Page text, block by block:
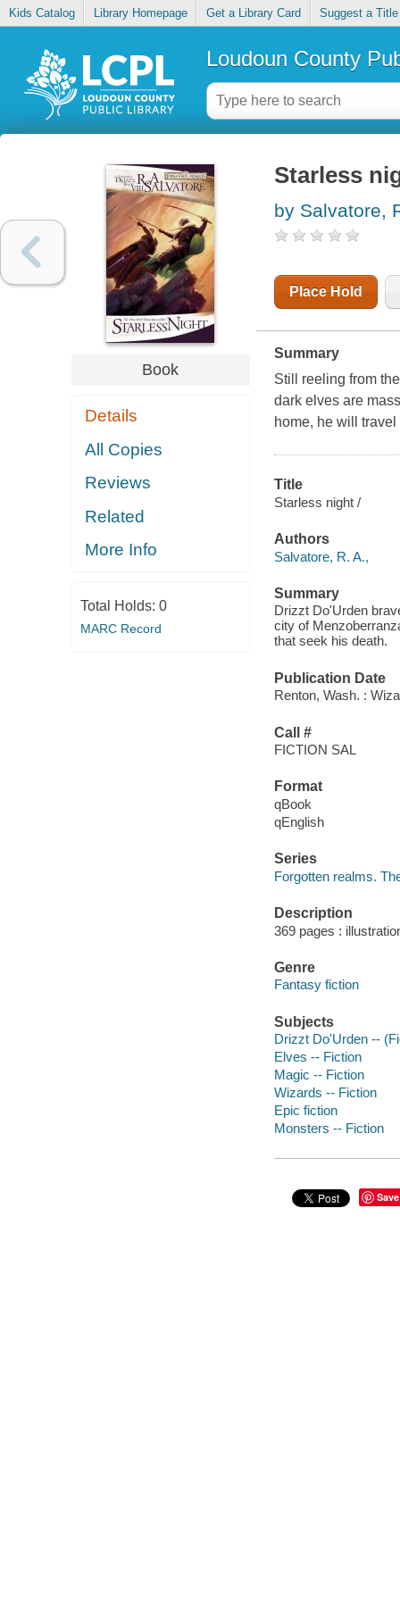
Kids Catalog Library Homepage Get a Library Card Suggest a Title
Loudoun County
Book
Details
All Copies
Reviews
Related
More Info
Total Holds: 0
MARC Record
Starless
by Salvatore,
Place Hold
Summary
Still reeling from
dark elves are
home, he will
Title
Starless night /
Authors
Salvatore, R. A.,
Summary
Drizzt Do'Urden
city of
that seek his death.
Publication Date
Renton, Wash. :
Call #
FICTION SAL
Format
qBook
qEnglish
Series
Forgotten realms.
Description
369 pages :
Genre
Fantasy fiction
Subjects
Drizzt Do'Urden --
Elves -- Fiction
Magic -- Fiction
Wizards -- Fiction
Epic fiction
Monsters -- Fiction
Save